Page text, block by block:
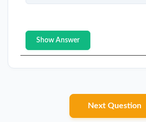
Show Answer
Next Question